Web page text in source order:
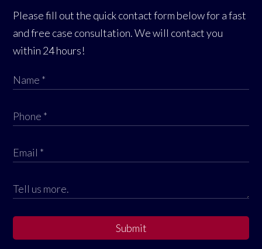
Please fill out the quick contact form below for a fast
and free case consultation. We will contact you
within 24 hours!
Submit